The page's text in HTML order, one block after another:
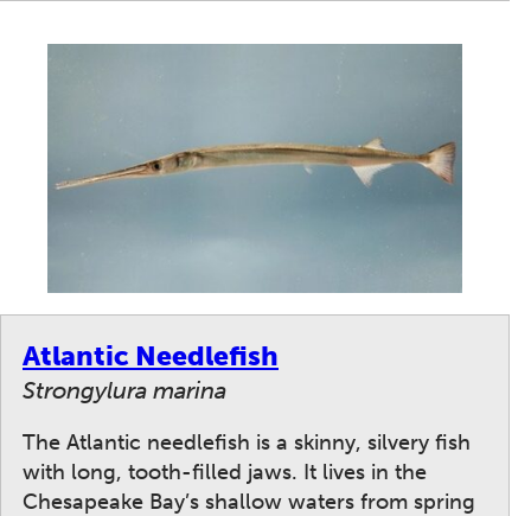
Atlantic Needlefish
Strongylura marina
The Atlantic needlefish is a skinny, silvery fish
with long, tooth-filled jaws. It lives in the
Chesapeake Bay’s shallow waters from spring